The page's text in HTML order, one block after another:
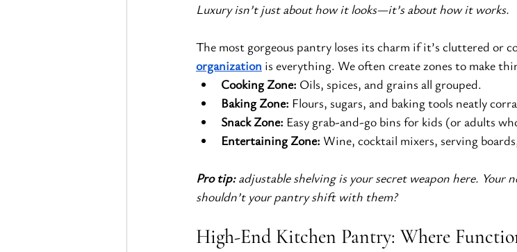
Luxury isn’t just about how it looks—it’s about how it works.
The most gorgeous pantry loses its charm if it’s cluttered or
organization is everything. We often create zones to make
Cooking Zone: Oils, spices, and grains all grouped.
Baking Zone: Flours, sugars, and baking tools neatly
Snack Zone: Easy grab-and-go bins for kids (or adults
Entertaining Zone: Wine, cocktail mixers, serving
Pro tip: adjustable shelving is your secret weapon here.
shouldn’t your pantry shift with them?
High-End Kitchen Pantry: Where